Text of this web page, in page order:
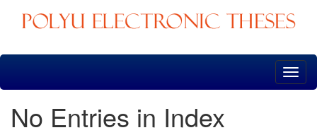
Skip
No Entries in Index